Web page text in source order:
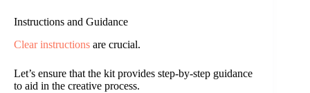
Instructions and Guidance
Clear instructions are crucial.
Let’s ensure that the kit provides step-by-step guidance
to aid in the creative process.